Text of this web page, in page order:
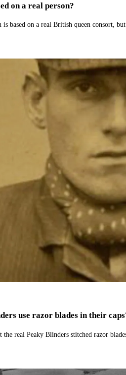
on a real person?
based on a real British queen consort,
use razor blades in their
the real Peaky Blinders stitched razor